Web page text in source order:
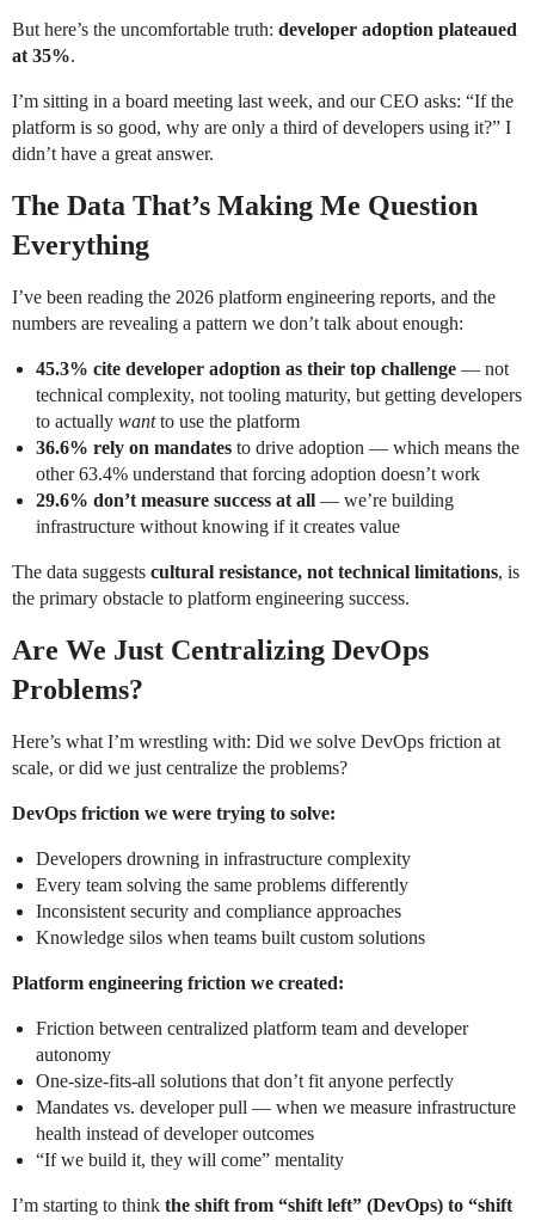
But here’s the uncomfortable truth: developer adoption plateaued
at 35%.
I’m sitting in a board meeting last week, and our CEO asks: “If the
platform is so good, why are only a third of developers using it?” I
didn’t have a great answer.
The Data That’s Making Me Question
Everything
I’ve been reading the 2026 platform engineering reports, and the
numbers are revealing a pattern we don’t talk about enough:
45.3% cite developer adoption as their top challenge — not
technical complexity, not tooling maturity, but getting developers
to actually wantto use the platform
36.6% rely on mandates to drive adoption — which means the
other 63.4% understand that forcing adoption doesn’t work
29.6% don’t measure success at all — we’re building
infrastructure without knowing if it creates value
The data suggests cultural resistance, not technical limitations, is
the primary obstacle to platform engineering success.
Are We Just Centralizing DevOps
Problems?
Here’s what I’m wrestling with: Did we solve DevOps friction at
scale, or did we just centralize the problems?
DevOps friction we were trying to solve:
Developers drowning in infrastructure complexity
Every team solving the same problems differently
Inconsistent security and compliance approaches
Knowledge silos when teams built custom solutions
Platform engineering friction we created:
Friction between centralized platform team and developer
autonomy
One-size-fits-all solutions that don’t fit anyone perfectly
Mandates vs. developer pull — when we measure infrastructure
health instead of developer outcomes
“If we build it, they will come” mentality
I’m starting to think the shift from “shift left” (DevOps) to “shift